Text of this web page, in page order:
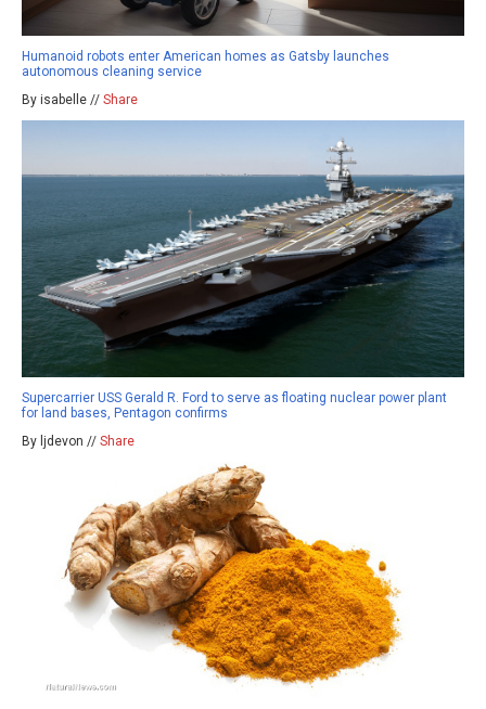
Humanoid robots enter American homes as Gatsby launches
autonomous cleaning service
By isabelle // Share
Supercarrier USS Gerald R. Ford to serve as floating nuclear power plant
for land bases, Pentagon confirms
By ljdevon // Share